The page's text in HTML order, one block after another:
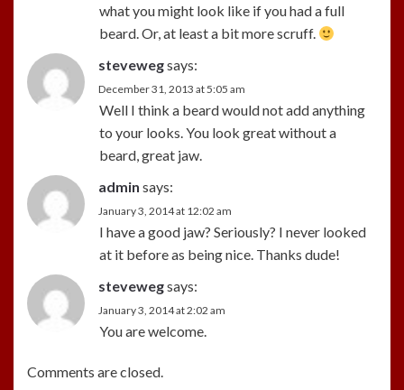
what you might look like if you had a full
beard. Or, at least a bit more scruff.
stevewegsays:
December 31, 2013 at 5:05 am
Well I think a beard would not add anything
to your looks. You look great without a
beard, great jaw.
admin says:
January 3, 2014 at 12:02 am
I have a good jaw? Seriously? I never looked
at it before as being nice. Thanks dude!
stevewegsays:
January 3, 2014 at 2:02 am
You are welcome.
Comments are closed.